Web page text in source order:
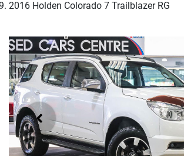
2016 Holden Colorado 7 Trailblazer RG